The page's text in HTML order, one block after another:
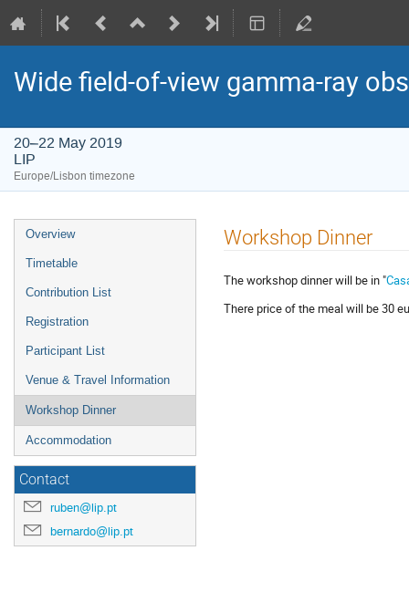
Wide field-of-view gamma-ray
20–22 May 2019
LIP
Europe/Lisbon timezone
Event
menu
Overview
Timetable
Contribution List
Registration
Participant List
Venue & Travel Information
Workshop Dinner
Accommodation
Contact
ruben@lip.pt
bernardo@lip.pt
Workshop Dinner
The workshop dinner will be in "
There price of the meal will be 30